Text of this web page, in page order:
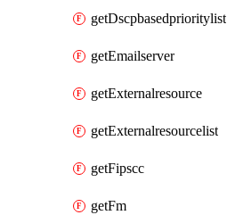
getDscpbasedprioritylist
getEmailserver
getExternalresource
getExternalresourcelist
getFipscc
getFm